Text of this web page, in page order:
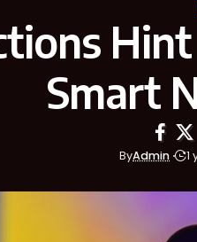
Smart
ByAdmin 1